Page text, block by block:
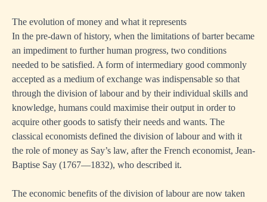
The evolution of money and what it represents
In the pre-dawn of history, when the limitations of barter became
an impediment to further human progress, two conditions
needed to be satisfied. A form of intermediary good commonly
accepted as a medium of exchange was indispensable so that
through the division of labour and by their individual skills and
knowledge, humans could maximise their output in order to
acquire other goods to satisfy their needs and wants. The
classical economists defined the division of labour and with it
the role of money as Say’s law, after the French economist, Jean-
Baptise Say (1767—1832), who described it.
The economic benefits of the division of labour are now taken